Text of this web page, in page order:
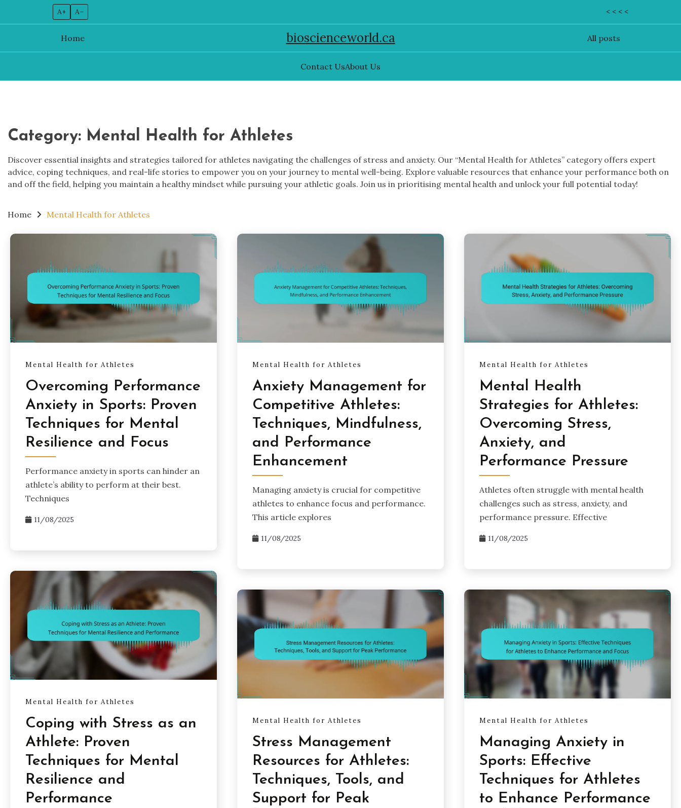
A+ A– < < < <
Home bioscienceworld.ca All posts
Contact UsAbout Us
Category: Mental Health for Athletes
Discover essential insights and strategies tailored for athletes navigating the challenges of stress and anxiety. Our “Mental Health for Athletes” category offers expert
advice, coping techniques, and real-life stories to empower you on your journey to mental well-being. Explore valuable resources that enhance your performance both on
and off the field, helping you maintain a healthy mindset while pursuing your athletic goals. Join us in prioritising mental health and unlock your full potential today!
Home Mental Health for Athletes
Mental Health for Athletes
Overcoming Performance
Anxiety in Sports: Proven
Techniques for Mental
Resilience and Focus
Performance anxiety in sports can hinder an
athlete’s ability to perform at their best.
Techniques
11/08/2025
Mental Health for Athletes
Anxiety Management for
Competitive Athletes:
Techniques, Mindfulness,
and Performance
Enhancement
Managing anxiety is crucial for competitive
athletes to enhance focus and performance.
This article explores
11/08/2025
Mental Health for Athletes
Mental Health
Strategies for Athletes:
Overcoming Stress,
Anxiety, and
Performance Pressure
Athletes often struggle with mental health
challenges such as stress, anxiety, and
performance pressure. Effective
11/08/2025
Mental Health for Athletes
Coping with Stress as an
Athlete: Proven
Techniques for Mental
Resilience and
Performance
Mental Health for Athletes
Stress Management
Resources for Athletes:
Techniques, Tools, and
Support for Peak
Mental Health for Athletes
Managing Anxiety in
Sports: Effective
Techniques for Athletes
to Enhance Performance